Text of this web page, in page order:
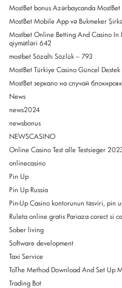
MostBet bonus Azərbaycanda
MostBet Mobile App və Bukmeker
Mostbet Online Betting And Casino
qiymətləri 642
mostbet Sözaltı Sözlük – 793
MostBet Türkiye Casino Güncel
News
news2024
newsbonus
NEWSCASINO
Online Casino Test alle Testsieger
onlinecasino
Pin Up
Pin Up Russia
Pin-Up Casino kontorunun təsviri, pin
Ruleta online gratis Pariaza corect si
Sober living
Software development
Taxi Service
ToThe Method Download And Set Up
Trading Bot